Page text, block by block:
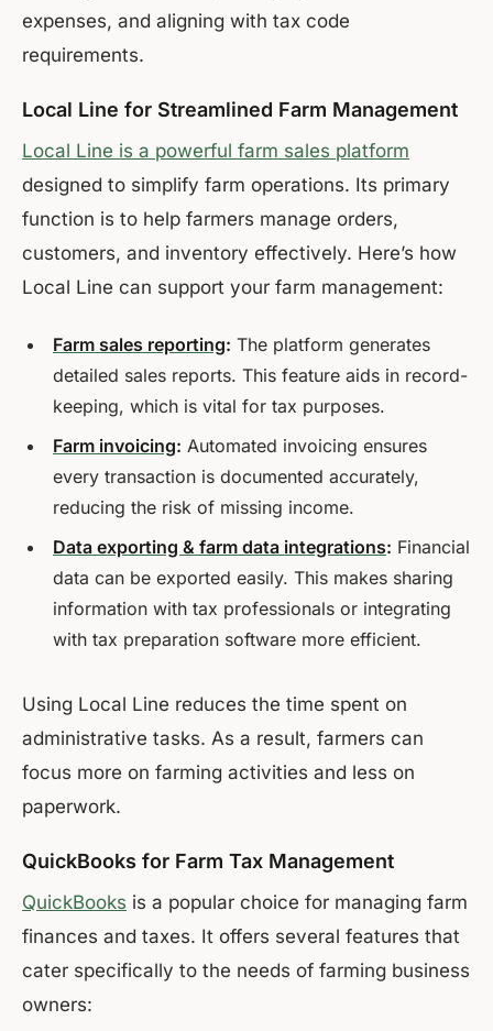
expenses, and aligning with tax code
requirements.
Local Line for Streamlined Farm Management
Local Line is a powerful farm sales platform
designed to simplify farm operations. Its primary
function is to help farmers manage orders,
customers, and inventory effectively. Here’s how
Local Line can support your farm management:
Farm sales reporting: The platform generates
detailed sales reports. This feature aids in record-
keeping, which is vital for tax purposes.
Farm invoicing: Automated invoicing ensures
every transaction is documented accurately,
reducing the risk of missing income.
Data exporting & farm data integrations: Financial
data can be exported easily. This makes sharing
information with tax professionals or integrating
with tax preparation software more efficient.
Using Local Line reduces the time spent on
administrative tasks. As a result, farmers can
focus more on farming activities and less on
paperwork.
QuickBooks for Farm Tax Management
QuickBooks is a popular choice for managing farm
finances and taxes. It offers several features that
cater specifically to the needs of farming business
owners: